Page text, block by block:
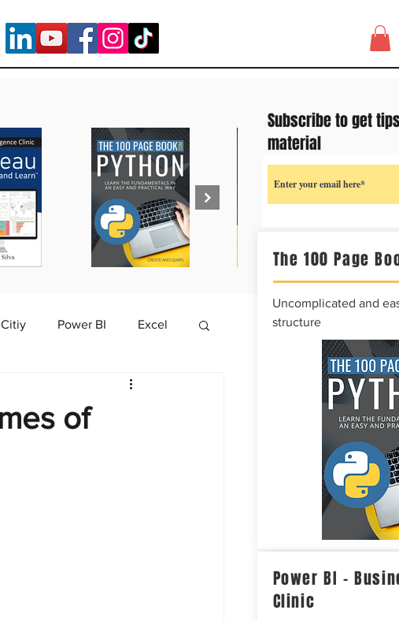
Power BI Excel
of
The 100 Page
Uncomplicated and
structure
Power BI –
Clinic
Subscribe to get
material